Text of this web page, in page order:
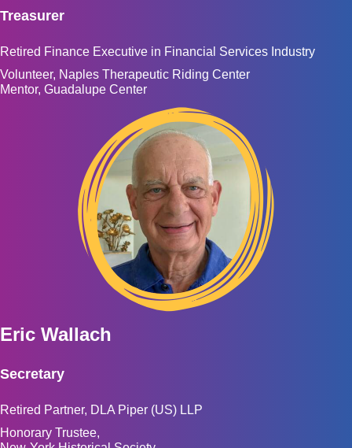
Treasurer
Retired Finance Executive in Financial Services Industry
Volunteer, Naples Therapeutic Riding Center
Mentor, Guadalupe Center
Eric Wallach
Secretary
Retired Partner, DLA Piper (US) LLP
Honorary Trustee,